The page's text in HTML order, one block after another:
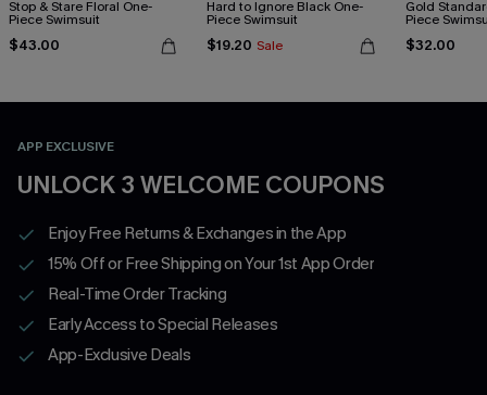
Stop & Stare Floral One-
Piece Swimsuit
$43.00
Hard to Ignore Black One-
Piece Swimsuit
$19.20 Sale
Gold
Piece
$32.00
APP EXCLUSIVE
UNLOCK 3 WELCOME COUPONS
Enjoy Free Returns & Exchanges in the App
15% Off or Free Shipping on Your 1st App Order
Real-Time Order Tracking
Early Access to Special Releases
App-Exclusive Deals